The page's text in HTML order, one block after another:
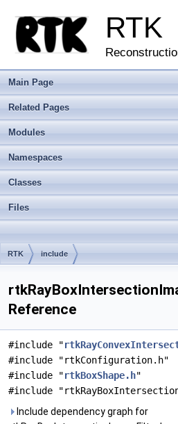
RTK
Main Page
Related Pages
Modules
Namespaces
Classes
Files
RTK include
Reference
#include "
#include "rtkConfiguration.h"
#include "rtkBoxShape.h"
#include
Include dependency graph for